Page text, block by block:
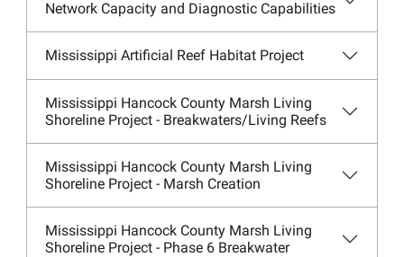
Network Capacity and Diagnostic Capabilities
Mississippi Artificial Reef Habitat Project
Mississippi Hancock County Marsh Living
Shoreline Project - Breakwaters/Living Reefs
Mississippi Hancock County Marsh Living
Shoreline Project - Marsh Creation
Mississippi Hancock County Marsh Living
Shoreline Project - Phase 6 Breakwater